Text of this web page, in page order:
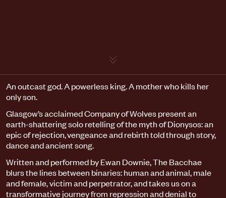
Event details
An outcast god. A powerless king. A mother who kills her
only son.
Glasgow’s acclaimed Company of Wolves present an
earth-shattering solo retelling of the myth of Dionysos: an
epic of rejection, vengeance and rebirth told through story,
dance and ancient song.
Written and performed by Ewan Downie, The Bacchae
blurs the lines between binaries: human and animal, male
and female, victim and perpetrator, and takes us on a
transformative journey from repression and denial to